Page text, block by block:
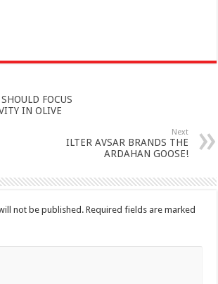
FOCUS
IN OLIVE
Next
ILTER AVSAR BRANDS THE
ARDAHAN GOOSE!
not be published. Required fields are marked